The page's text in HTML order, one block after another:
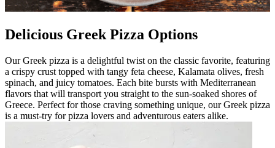
Delicious Greek Pizza Options
Our Greek pizza is a delightful twist on the classic favorite, featuring
a crispy crust topped with tangy feta cheese, Kalamata olives, fresh
spinach, and juicy tomatoes. Each bite bursts with Mediterranean
flavors that will transport you straight to the sun-soaked shores of
Greece. Perfect for those craving something unique, our Greek pizza
is a must-try for pizza lovers and adventurous eaters alike.